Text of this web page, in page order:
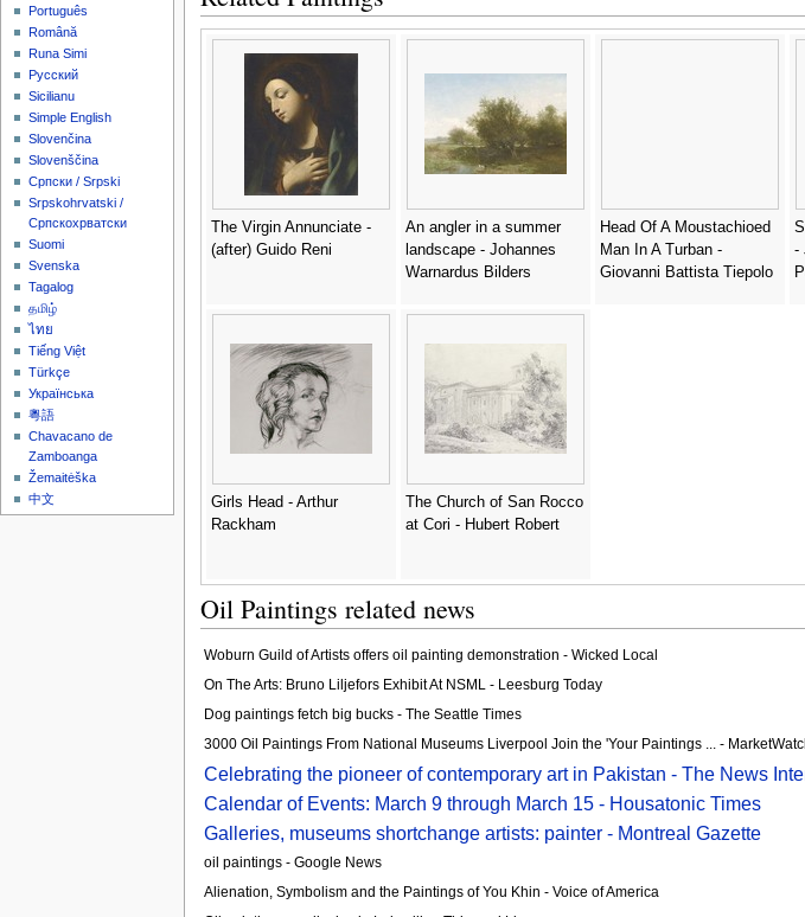
The Virgin Annunciate -
(after) Guido Reni
An angler in a summer
landscape - Johannes
Warnardus Bilders
Head Of A Moustachioed
Man In A Turban -
Giovanni Battista Tiepolo
-
Girls Head - Arthur
Rackham
The Church of San Rocco
at Cori - Hubert Robert
Oil Paintings related news
Woburn Guild of Artists offers oil painting demonstration - Wicked Local
On The Arts: Bruno Liljefors Exhibit At NSML - Leesburg Today
Dog paintings fetch big bucks - The Seattle Times
3000 Oil Paintings From National Museums Liverpool Join the 'Your Paintings ... -
Celebrating the pioneer of contemporary art in Pakistan - The News
Calendar of Events: March 9 through March 15 - Housatonic Times
Galleries, museums shortchange artists: painter - Montreal Gazette
oil paintings - Google News
Alienation, Symbolism and the Paintings of You Khin - Voice of America
Português
Română
Runa Simi
Русский
Sicilianu
Simple English
Slovenčina
Slovenščina
Српски / Srpski
Srpskohrvatski /
Српскохрватски
Suomi
Svenska
Tagalog
தமிழ்
ไทย
Tiếng Việt
Türkçe
Українська
粵語
Chavacano de
Zamboanga
Žemaitėška
中文